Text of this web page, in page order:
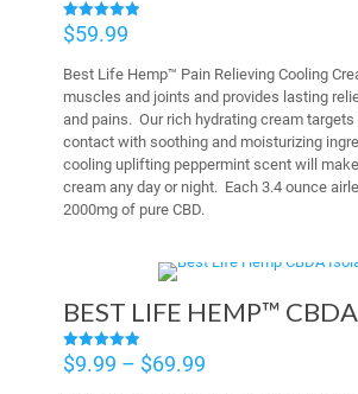
Rated
4.95
$59.99
Best Life Hemp™ Pain Relieving Cooling
muscles and joints and provides lasting
and pains. Our rich hydrating cream targets
contact with soothing and moisturizing
cooling uplifting peppermint scent will
cream any day or night. Each 3.4 ounce
2000mg of pure CBD.
BEST LIFE HEMP™
Rated
4.94
$9.99 – $69.99